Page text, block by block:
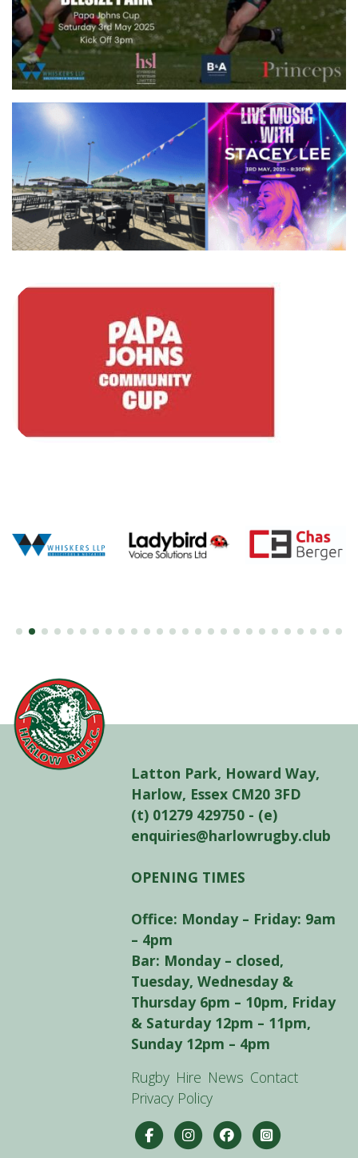
Latton Park, Howard Way,
Harlow, Essex CM20 3FD
(t) 01279 429750 - (e)
enquiries@harlowrugby.club
OPENING TIMES
Office: Monday – Friday: 9am
– 4pm
Bar: Monday – closed,
Tuesday, Wednesday &
Thursday 6pm – 10pm, Friday
& Saturday 12pm – 11pm,
Sunday 12pm – 4pm
Rugby Hire News Contact
Privacy Policy